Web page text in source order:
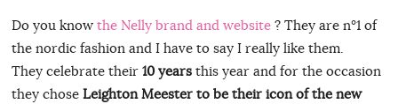
Do you know the Nelly brand and website? They are n°1 of
the nordic fashion and I have to say I really like them.
They celebrate their 10 yearsthis year and for the occasion
they chose Leighton Meester to be their icon of the new